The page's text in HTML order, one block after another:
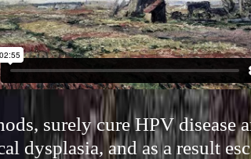
surely cure HPV disease
dysplasia, and as a result